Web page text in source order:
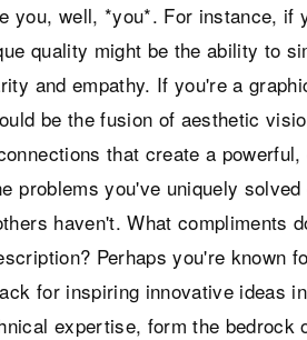
you, well, *you*. For instance, if
quality might be the ability to
and empathy. If you're a
be the fusion of aesthetic
that create a
problems you've uniquely
haven't. What compliments
Perhaps you're known
for inspiring innovative ideas
expertise, form the bedrock